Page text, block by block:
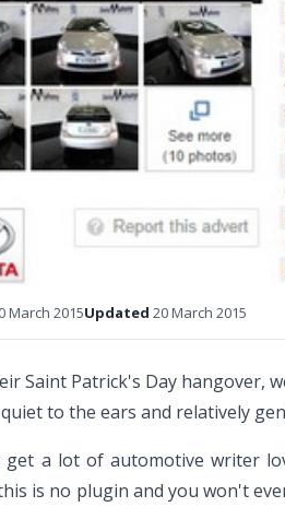
March 2015Updated 20 March 2015
Saint Patrick's Day hangover,
to the ears and relatively
get a lot of automotive writer
is no plugin and you won't